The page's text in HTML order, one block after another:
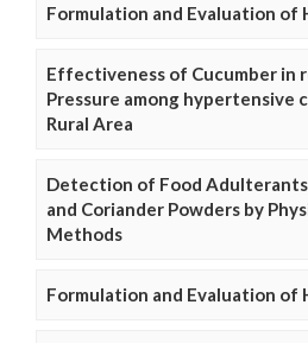
Formulation and Evaluation of
Effectiveness of Cucumber in
Pressure among hypertensive
Rural Area
Detection of Food
and Coriander Powders by
Methods
Formulation and Evaluation of